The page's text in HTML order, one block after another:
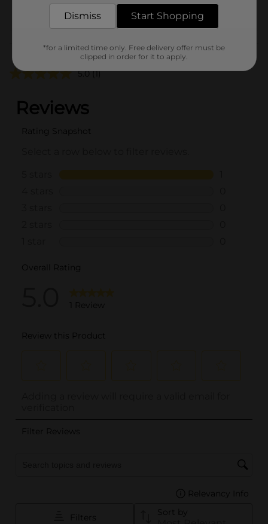
From the brand
Customer reviews
5.0 (1)
Dismiss Start Shopping
*for a limited time only. Free delivery offer must be
clipped in order for it to apply.